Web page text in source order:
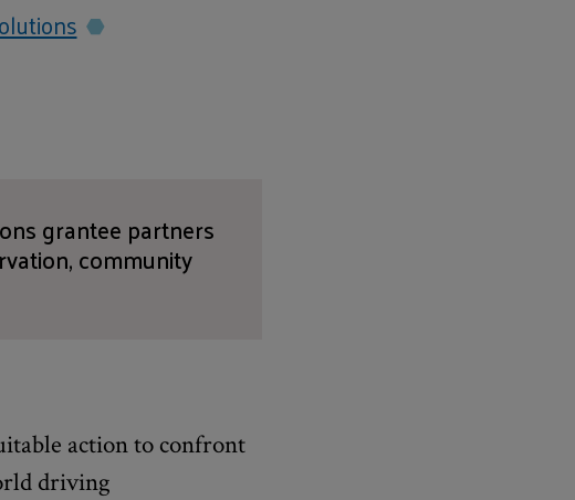
grantee partners
community
action to confront
driving